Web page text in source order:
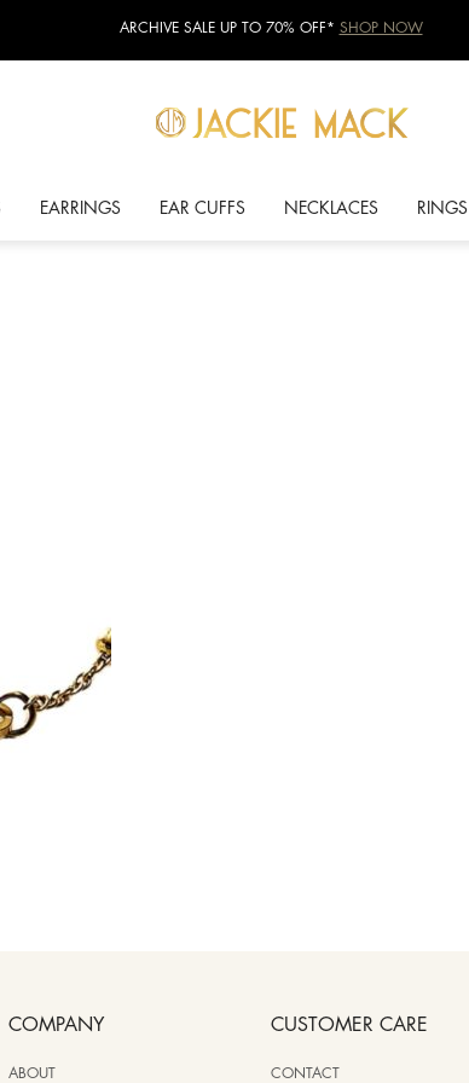
ARCHIVE SALE UP TO 70% OFF* SHOP NOW
EARRINGS EAR CUFFS NECKLACES RINGS
COMPANY
ABOUT
CUSTOMER CARE
CONTACT